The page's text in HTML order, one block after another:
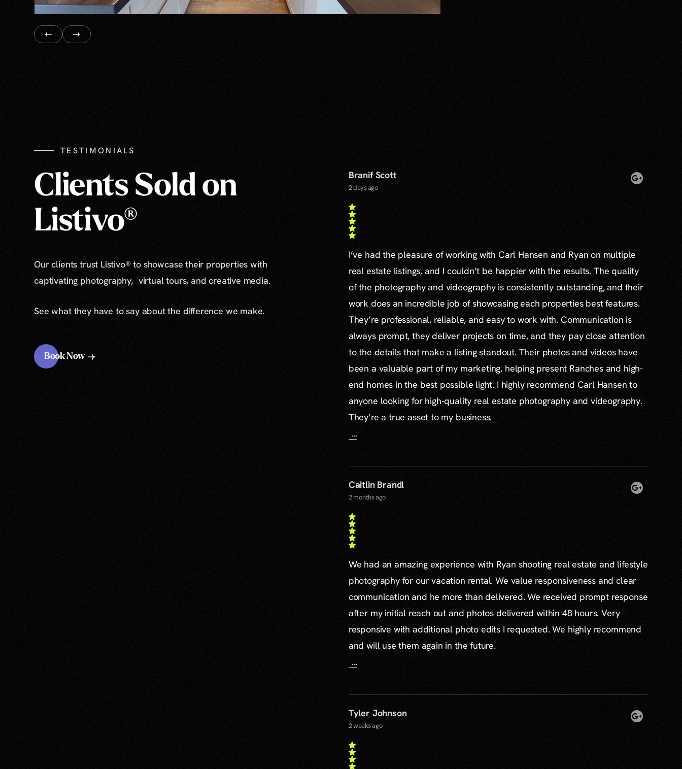
TESTIMONIALS
Clients Sold on
Listivo®
Our clients trust Listivo® to showcase their properties with
captivating photography, virtual tours, and creative media.
See what they have to say about the difference we make.
Book Now
Branif Scott
2 days ago
I’ve had the pleasure of working with Carl Hansen and Ryan on multiple
real estate listings, and I couldn’t be happier with the results. The quality
of the photography and videography is consistently outstanding, and their
work does an incredible job of showcasing each properties best features.
They’re professional, reliable, and easy to work with. Communication is
always prompt, they deliver projects on time, and they pay close attention
to the details that make a listing standout. Their photos and videos have
been a valuable part of my marketing, helping present Ranches and high-
end homes in the best possible light. I highly recommend Carl Hansen to
anyone looking for high-quality real estate photography and videography.
They’re a true asset to my business.
...
Caitlin Brandl
2 months ago
We had an amazing experience with Ryan shooting real estate and lifestyle
photography for our vacation rental. We value responsiveness and clear
communication and he more than delivered. We received prompt response
after my initial reach out and photos delivered within 48 hours. Very
responsive with additional photo edits I requested. We highly recommend
and will use them again in the future.
...
Tyler Johnson
2 weeks ago